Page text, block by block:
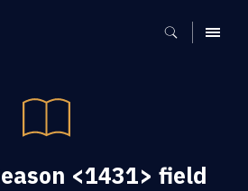
MENU
<1431> field